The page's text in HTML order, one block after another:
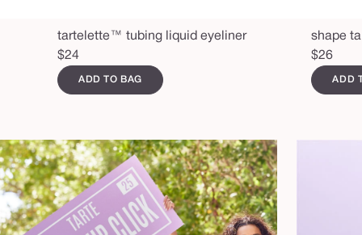
tartelette™ tubing liquid eyeliner
Regular
price
$24
ADD TO BAG
shape
Regular
price
$26
ADD